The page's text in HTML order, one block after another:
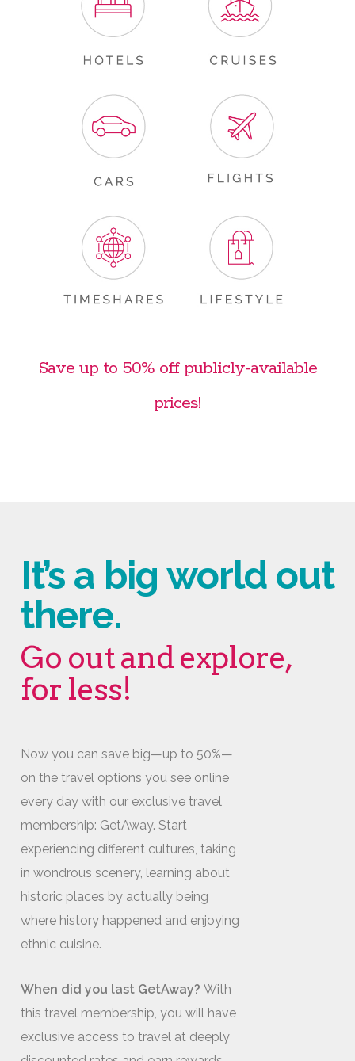
Save up to 50% off publicly-available
prices!
It’s a big world out
there.
Go out and explore,
for less!
Now you can save big—up to 50%—
on the travel options you see online
every day with our exclusive travel
membership: GetAway. Start
experiencing different cultures, taking
in wondrous scenery, learning about
historic places by actually being
where history happened and enjoying
ethnic cuisine.
When did you last GetAway? With
this travel membership, you will have
exclusive access to travel at deeply